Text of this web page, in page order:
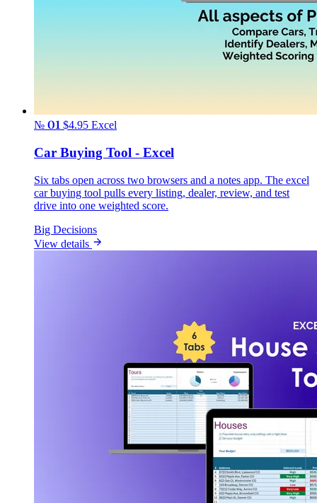
№ 01 $4.95 Excel
Car Buying Tool - Excel
Six tabs open across two browsers and a notes app. The excel
car buying tool pulls every listing, dealer, review, and test
drive into one weighted score.
Big Decisions
View details